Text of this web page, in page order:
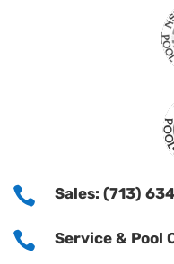
 Sales: (713)
 Service & Pool